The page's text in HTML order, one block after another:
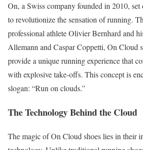
On, a Swiss company founded in 2010,
to revolutionize the sensation of running.
professional athlete Olivier Bernhard and
Allemann and Caspar Coppetti, On Cloud
provide a unique running experience that
with explosive take-offs. This concept is
slogan: “Run on clouds.”
The Technology Behind the Cloud
The magic of On Cloud shoes lies in their